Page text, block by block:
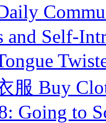
and Self-
服 Buy
Going to